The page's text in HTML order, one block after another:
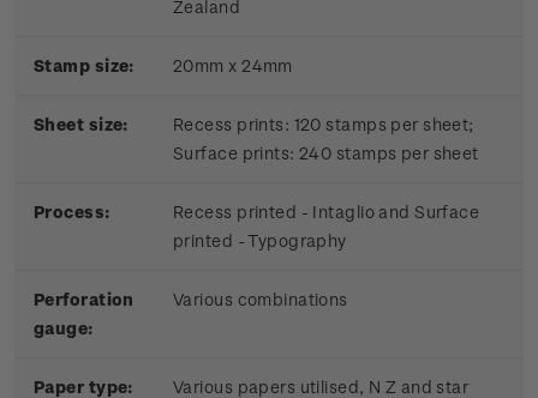
Zealand
Stamp size: 20mm x 24mm
Sheet size:
Recess prints: 120 stamps per sheet;
Surface prints: 240 stamps per sheet
Process:
Recess printed - Intaglio and Surface
printed - Typography
Perforation
gauge:
Various combinations
Paper type:
Various papers utilised, N Z and star